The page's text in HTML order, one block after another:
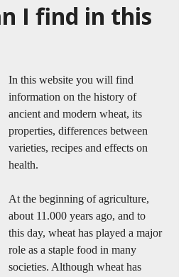
I find in this
In this website you will find
information on the history of
ancient and modern wheat, its
properties, differences between
varieties, recipes and effects on
health.
At the beginning of agriculture,
about 11.000 years ago, and to
this day, wheat has played a major
role as a staple food in many
societies. Although wheat has